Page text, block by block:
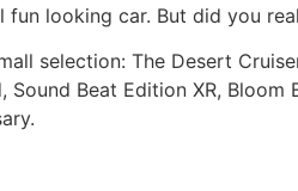
fun looking car. But did you
selection: The Desert
Sound Beat Edition XR,